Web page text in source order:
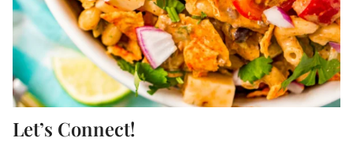
Let’s Connect!